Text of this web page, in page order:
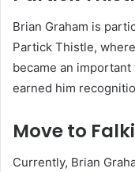
Brian Graham is
Partick Thistle,
became an
earned him
Move to
Currently, Brian